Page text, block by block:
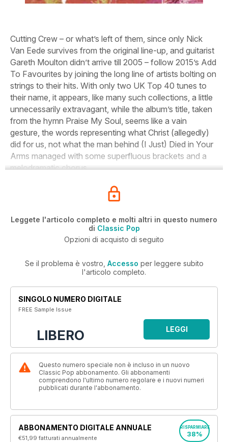
Cutting Crew – or what’s left of them, since only Nick
Van Eede survives from the original line-up, and guitarist
Gareth Moulton didn’t arrive till 2005 – follow 2015’s Add
To Favourites by joining the long line of artists bolting on
strings to their hits. With only two UK Top 40 tunes to
their name, it appears, like many such collections, a little
unnecessarily extravagant, while the album’s title, taken
from the hymn Praise My Soul, seems like a vain
gesture, the words representing what Christ (allegedly)
did for us, not what the man behind (I Just) Died in Your
Arms managed with some superfluous brackets and a
melodramatic chorus.
Leggete l'articolo completo e molti altri in questo numero
di Classic Pop
Opzioni di acquisto di seguito
Se il problema è vostro, Accesso per leggere subito
l'articolo completo.
SINGOLO NUMERO DIGITALE
FREE Sample Issue
LIBERO LEGGI
Questo numero speciale non è incluso in un nuovo
Classic Pop abbonamento. Gli abbonamenti
comprendono l'ultimo numero regolare e i nuovi numeri
pubblicati durante l'abbonamento.
ABBONAMENTO DIGITALE ANNUALE
€51,99fatturati annualmente
RISPARMIARE
38%